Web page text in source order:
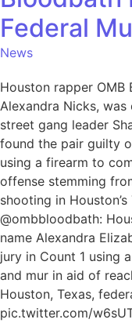
Federal
News
Houston rapper OMB
Alexandra Nicks,
street gang leader
found the pair guilty
using a firearm to
offense stemming
shooting in
@ombbloodbath:
name Alexandra
jury in Count 1 using
and mur in aid of
Houston, Texas,
pic.twitter.com/